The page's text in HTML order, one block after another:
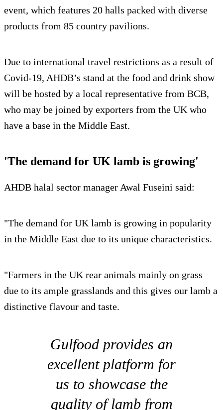
event, which features 20 halls packed with diverse
products from 85 country pavilions.
Due to international travel restrictions as a result of
Covid-19, AHDB’s stand at the food and drink show
will be hosted by a local representative from BCB,
who may be joined by exporters from the UK who
have a base in the Middle East.
'The demand for UK lamb is growing'
AHDB halal sector manager Awal Fuseini said:
"The demand for UK lamb is growing in popularity
in the Middle East due to its unique characteristics.
"Farmers in the UK rear animals mainly on grass
due to its ample grasslands and this gives our lamb a
distinctive flavour and taste.
Gulfood provides an
excellent platform for
us to showcase the
quality of lamb from